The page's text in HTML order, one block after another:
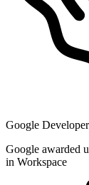
Google
Google awarded
in Workspace